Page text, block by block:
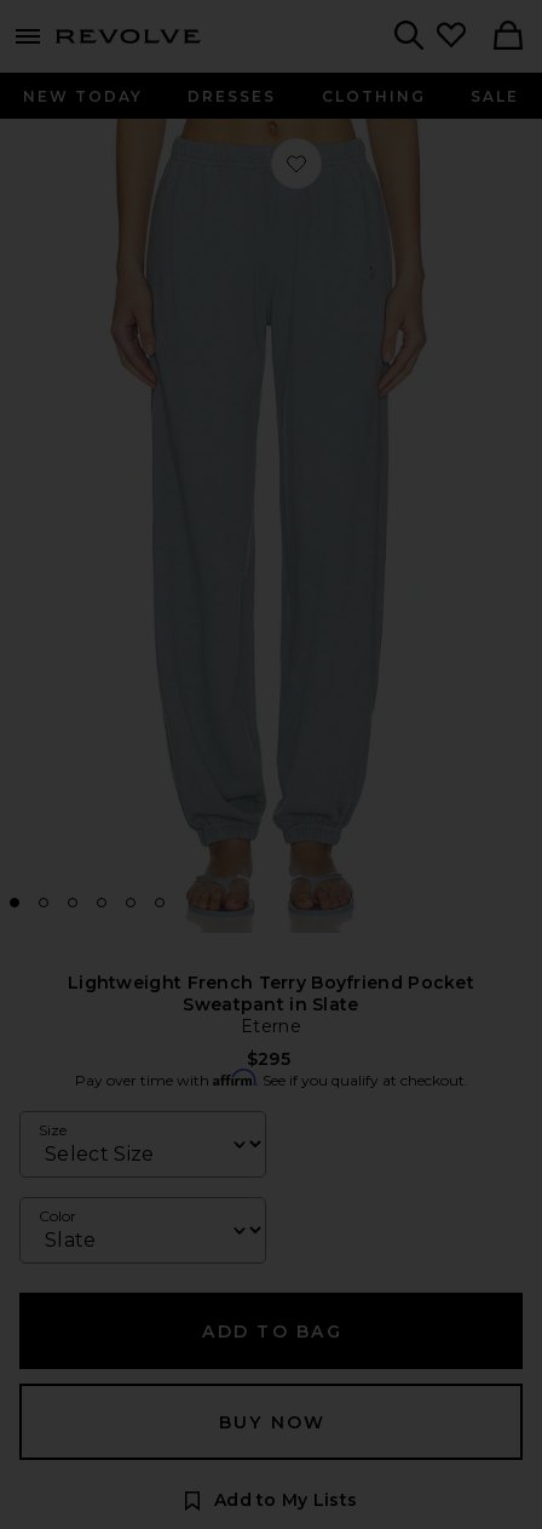
menu - shows more content
NEW TODAY DRESSES CLOTHING SALE
Favorite Lightweight French Terry
Lightweight French Terry Boyfriend Pocket
Sweatpant in Slate
Eterne
$295
Pay over time with Affirm. See if you qualify at checkout.
Size
Color
ADD TO BAG
BUY NOW
Add to My Lists